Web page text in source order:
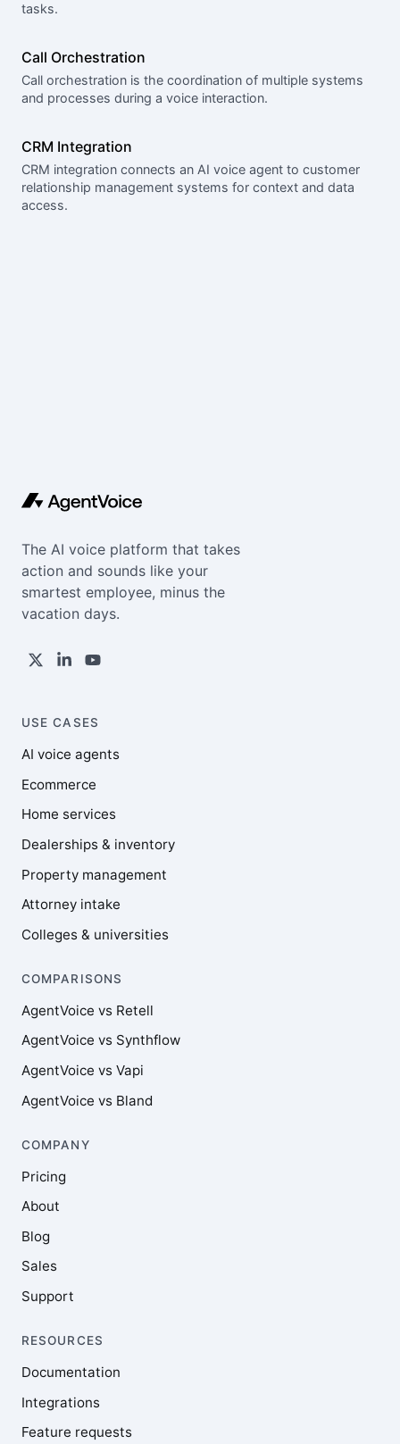
tasks.
Call Orchestration
Call orchestration is the coordination of multiple systems
and processes during a voice interaction.
CRM Integration
CRM integration connects an AI voice agent to customer
relationship management systems for context and data
access.
The AI voice platform that takes
action and sounds like your
smartest employee, minus the
vacation days.
USE CASES
AI voice agents
Ecommerce
Home services
Dealerships & inventory
Property management
Attorney intake
Colleges & universities
COMPARISONS
AgentVoice vs Retell
AgentVoice vs Synthflow
AgentVoice vs Vapi
AgentVoice vs Bland
COMPANY
Pricing
About
Blog
Sales
Support
RESOURCES
Documentation
Integrations
Feature requests